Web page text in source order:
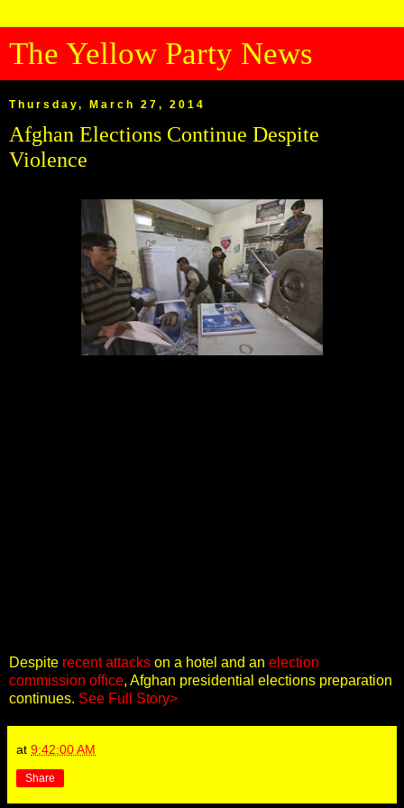
The Yellow Party News
Thursday, March 27, 2014
Afghan Elections Continue Despite
Violence
Despite recent attacks on a hotel and an election
commission office, Afghan presidential elections preparation
continues. See Full Story>
at 9:42:00 AM
Share